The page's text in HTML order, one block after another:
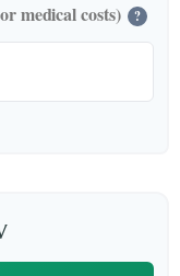
medical costs) ?